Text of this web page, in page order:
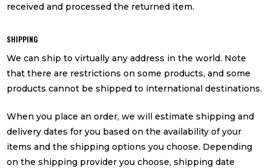
received and processed the returned item.
SHIPPING
We can ship to virtually any address in the world. Note
that there are restrictions on some products, and some
products cannot be shipped to international destinations.
When you place an order, we will estimate shipping and
delivery dates for you based on the availability of your
items and the shipping options you choose. Depending
on the shipping provider you choose, shipping date